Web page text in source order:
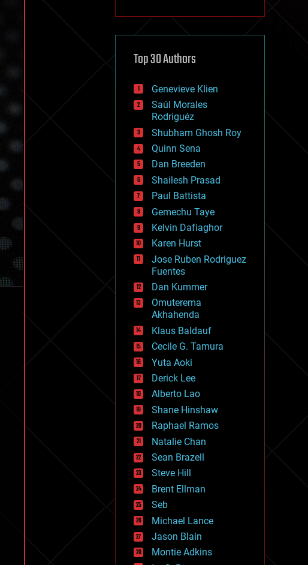
cryptocurrencies
defense
disruptive technology
drones
economics
education
electronics
employment
encryption
energy
engineering
entertainment
environmental
ethics
events
evolution
existential risks
exoskeleton
finance
first contact
food
fun
futurism
general relativity
genetics
geoengineering
geography
geology
geopolitics
governance
government
gravity
habitats
hacking
hardware
health
holograms
homo sapiens
human trajectories
humor
information science
innovation
internet
Top 30 Authors
Genevieve Klien
Saúl Morales
Rodriguéz
Shubham Ghosh Roy
Quinn Sena
Dan Breeden
Shailesh Prasad
Paul Battista
Gemechu Taye
Kelvin Dafiaghor
Karen Hurst
Jose Ruben Rodriguez
Fuentes
Dan Kummer
Omuterema
Akhahenda
Klaus Baldauf
Cecile G. Tamura
Yuta Aoki
Derick Lee
Alberto Lao
Shane Hinshaw
Raphael Ramos
Natalie Chan
Sean Brazell
Steve Hill
Brent Ellman
Seb
Michael Lance
Jason Blain
Montie Adkins